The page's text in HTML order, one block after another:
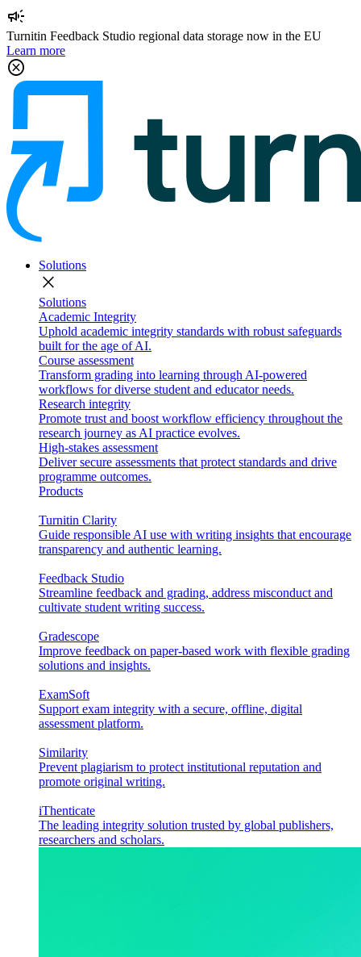
campaign
Turnitin Feedback Studio regional data storage now in the EU
Learn more
cancel
Solutions
close
Solutions
Academic Integrity
Uphold academic integrity standards with robust safeguards
built for the age of AI.
Course assessment
Transform grading into learning through AI-powered
workflows for diverse student and educator needs.
Research integrity
Promote trust and boost workflow efficiency throughout the
research journey as AI practice evolves.
High-stakes assessment
Deliver secure assessments that protect standards and drive
programme outcomes.
Products
Turnitin Clarity
Guide responsible AI use with writing insights that encourage
transparency and authentic learning.
Feedback Studio
Streamline feedback and grading, address misconduct and
cultivate student writing success.
Gradescope
Improve feedback on paper-based work with flexible grading
solutions and insights.
ExamSoft
Support exam integrity with a secure, offline, digital
assessment platform.
Similarity
Prevent plagiarism to protect institutional reputation and
promote original writing.
iThenticate
The leading integrity solution trusted by global publishers,
researchers and scholars.